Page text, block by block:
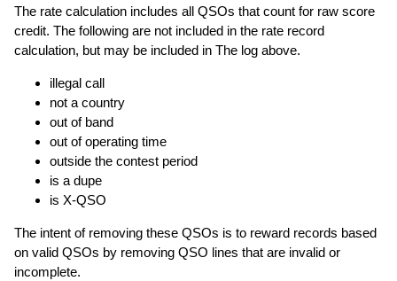
The rate calculation includes all QSOs that count for raw score
credit. The following are not included in the rate record
calculation, but may be included in The log above.
illegal call
not a country
out of band
out of operating time
outside the contest period
is a dupe
is X-QSO
The intent of removing these QSOs is to reward records based
on valid QSOs by removing QSO lines that are invalid or
incomplete.